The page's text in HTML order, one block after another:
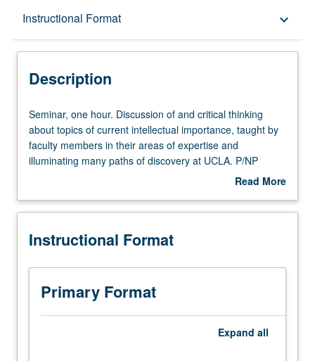
Instructional Format keyboard_arrow_down
Description
Description
Seminar,
one
hour.
Discussion
critical
about
of
current
intellectual
importance,
Seminar, one hour. Discussion of and critical thinking
about topics of current intellectual importance, taught by
faculty members in their areas of expertise and
illuminating many paths of discovery at UCLA. P/NP
Read More
Description
Instructional Format
Primary Format
Expand all